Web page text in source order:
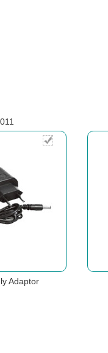
Adaptor